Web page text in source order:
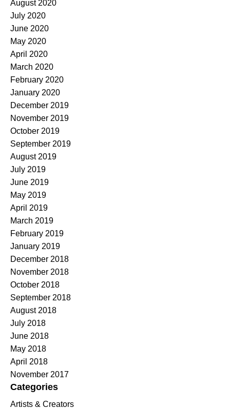
August 2020
July 2020
June 2020
May 2020
April 2020
March 2020
February 2020
January 2020
December 2019
November 2019
October 2019
September 2019
August 2019
July 2019
June 2019
May 2019
April 2019
March 2019
February 2019
January 2019
December 2018
November 2018
October 2018
September 2018
August 2018
July 2018
June 2018
May 2018
April 2018
November 2017
Categories
Artists & Creators